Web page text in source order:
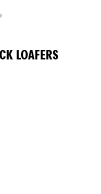
LOAFERS